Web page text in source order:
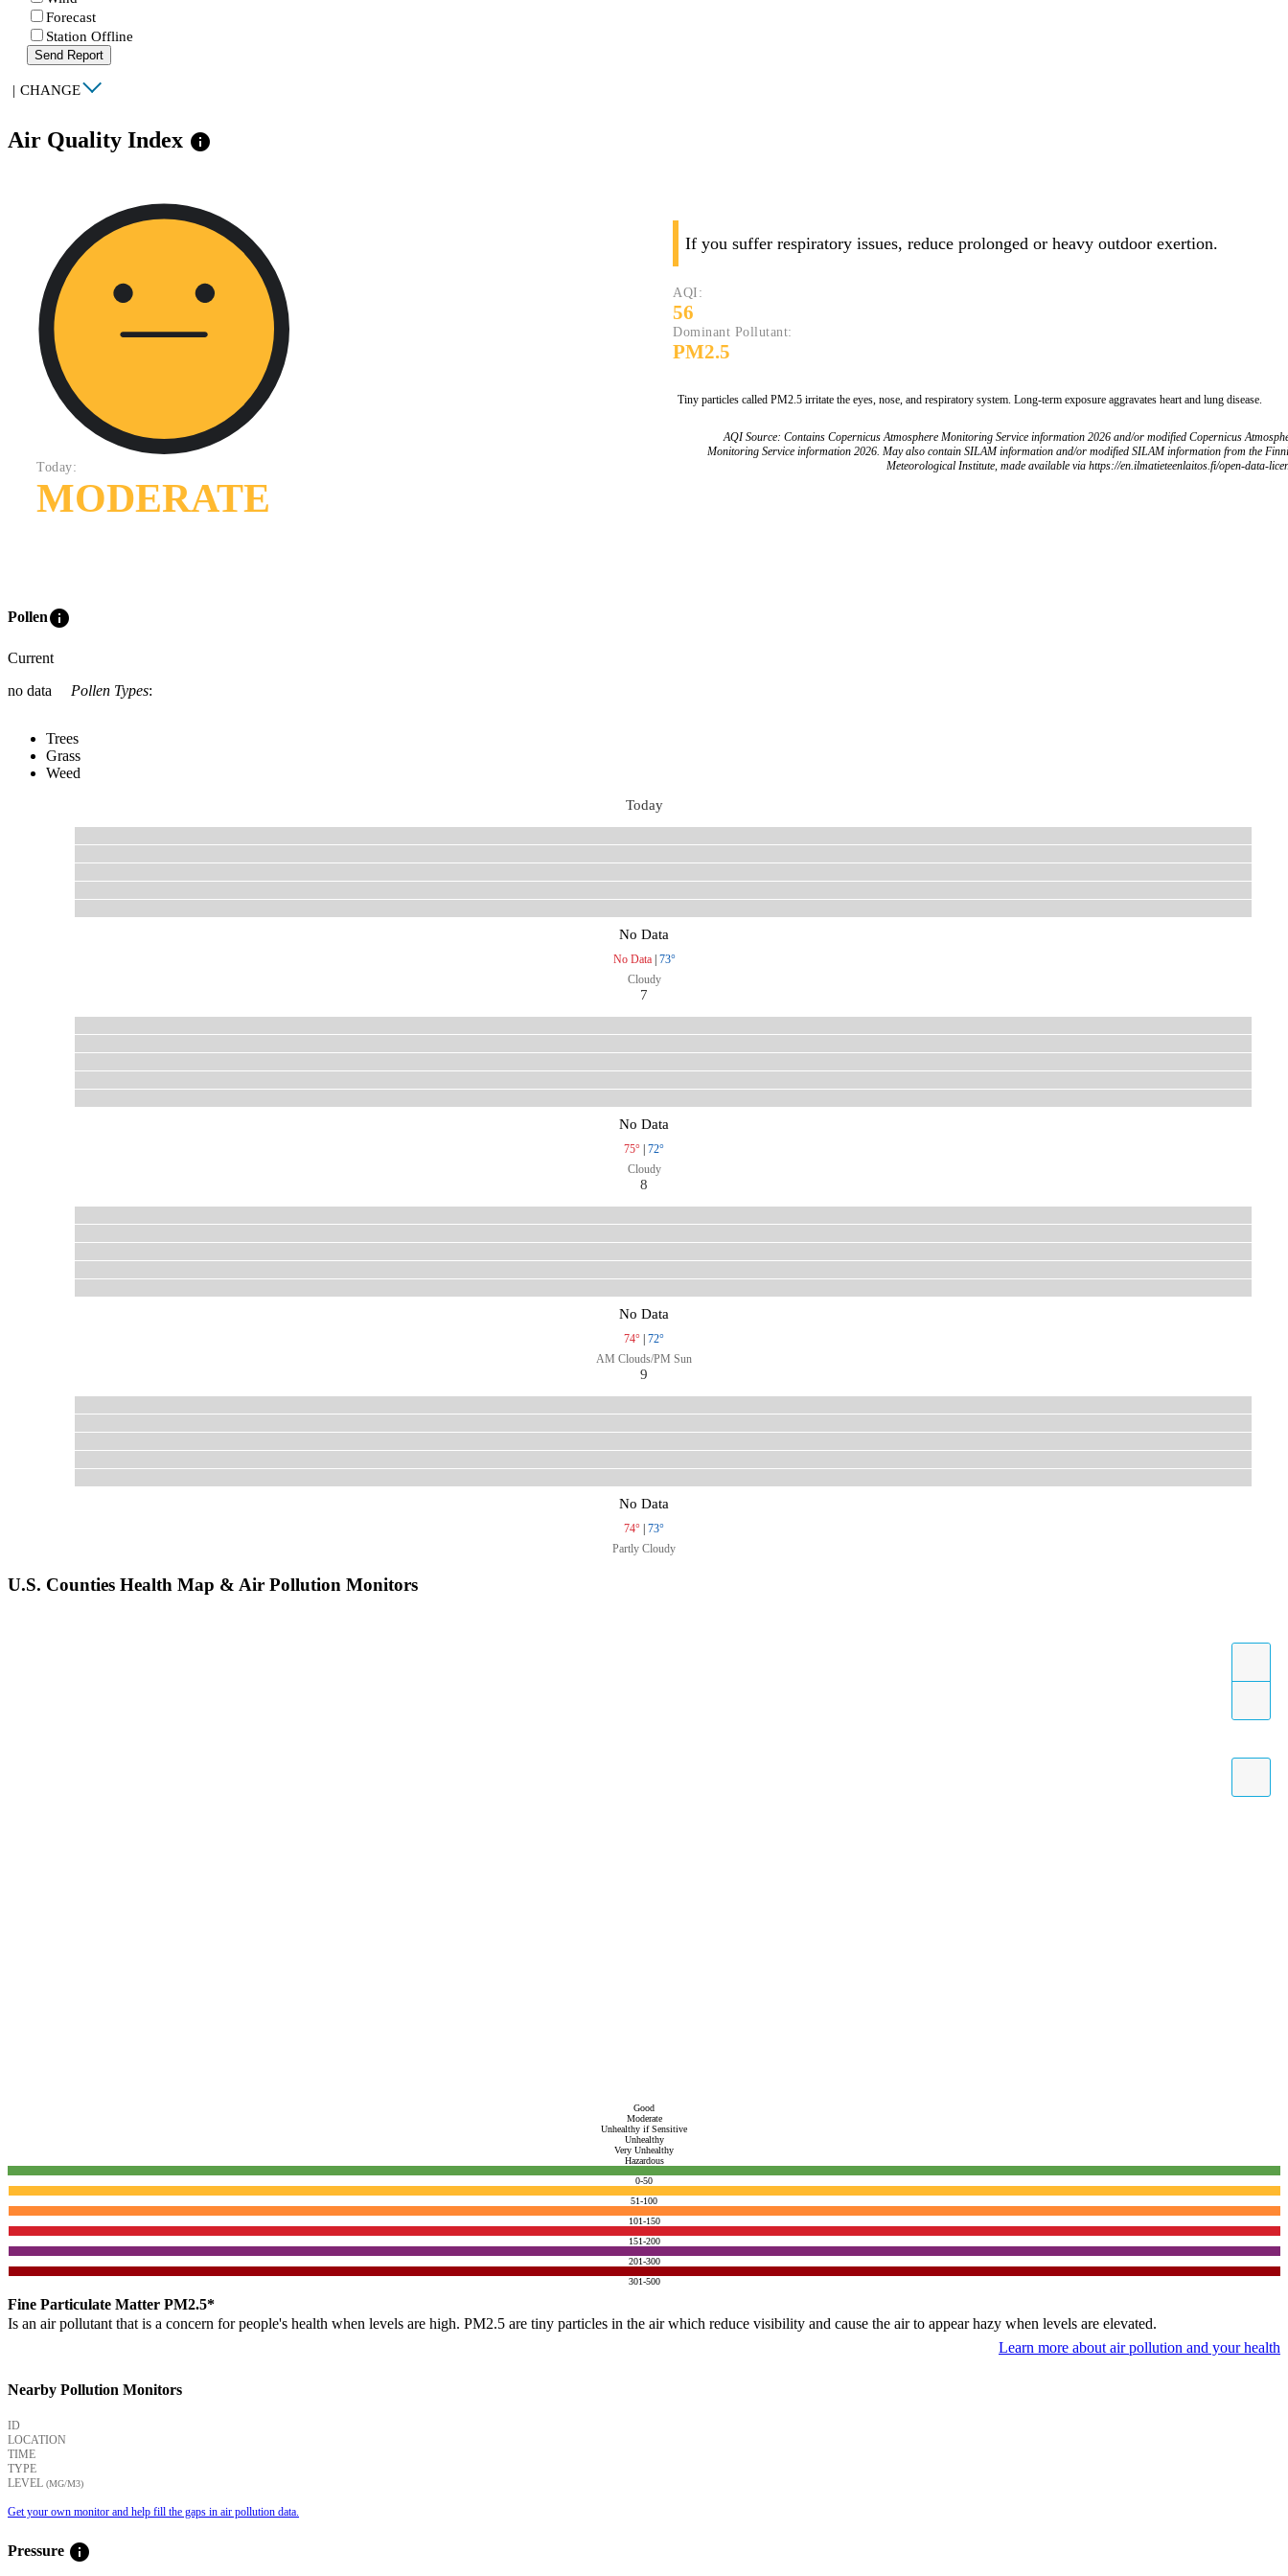
Forecast
Station Offline
Send Report
| CHANGE
Air Quality Index info
Today:
MODERATE
If you suffer respiratory issues, reduce prolonged or heavy outdoor exertion.
AQI:
56
Dominant Pollutant:
PM2.5
Tiny particles called PM2.5 irritate the eyes, nose, and respiratory system. Long-term exposure aggravates heart and lung disease.
AQI Source: Contains Copernicus Atmosphere Monitoring Service information 2026 and/or modified Copernicus
Monitoring Service information 2026. May also contain SILAM information and/or modified SILAM information from the
Meteorological Institute, made available via https://en.ilmatieteenlaitos.fi/open-data-
Polleninfo
Current
no data
Pollen Types:
Trees
Grass
Weed
Today
No Data
No Data| 73°
Cloudy
7
No Data
75°
72°
Cloudy
8
No Data
74°
72°
AM Clouds/PM Sun
9
No Data
74°
73°
Partly Cloudy
U.S. Counties Health Map & Air Pollution Monitors
Good
Moderate
Unhealthy if Sensitive
Unhealthy
Very Unhealthy
Hazardous
0-50
51-100
101-150
151-200
201-300
301-500
Fine Particulate Matter PM2.5*
Is an air pollutant that is a concern for people's health when levels are high. PM2.5 are tiny particles in the air which reduce visibility and cause the air to appear hazy when levels are elevated.
Learn more about air pollution and your health
Nearby Pollution Monitors
ID
LOCATION
TIME
TYPE
LEVEL (ΜG/M3)
Get your own monitor and help fill the gaps in air pollution data.
Pressure info